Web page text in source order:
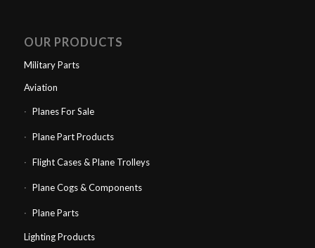
OUR PRODUCTS
Military Parts
Aviation
Planes For Sale
Plane Part Products
Flight Cases & Plane Trolleys
Plane Cogs & Components
Plane Parts
Lighting Products